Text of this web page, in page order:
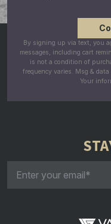
By signing up via text, you
messages, including cart
is not a condition of
frequency varies. Msg &
Your